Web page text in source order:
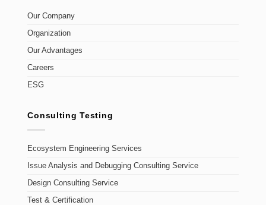
Our Company
Organization
Our Advantages
Careers
ESG
Consulting Testing
Ecosystem Engineering Services
Issue Analysis and Debugging Consulting Service
Design Consulting Service
Test & Certification